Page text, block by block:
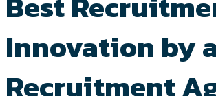
Innovation by
Recruitment